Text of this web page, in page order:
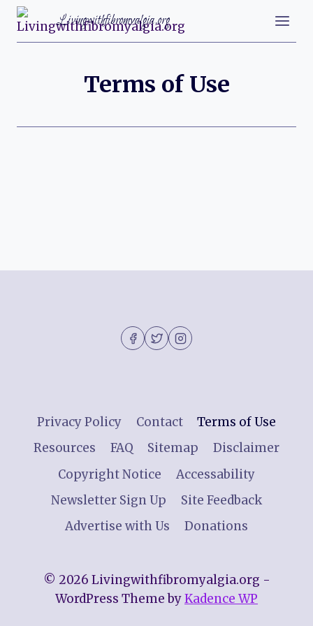
Skip
content
Livingwithfibromyalgia.org
Terms of Use
Privacy Policy Contact
Terms of Use
Resources
FAQ Sitemap
Disclaimer
Copyright Notice
Accessability
Newsletter Sign Up
Site Feedback
Advertise with Us
Donations
© 2026 Livingwithfibromyalgia.org -
WordPress Theme byKadence WP